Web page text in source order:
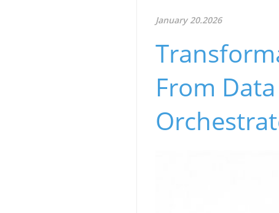
January 20.2026
From